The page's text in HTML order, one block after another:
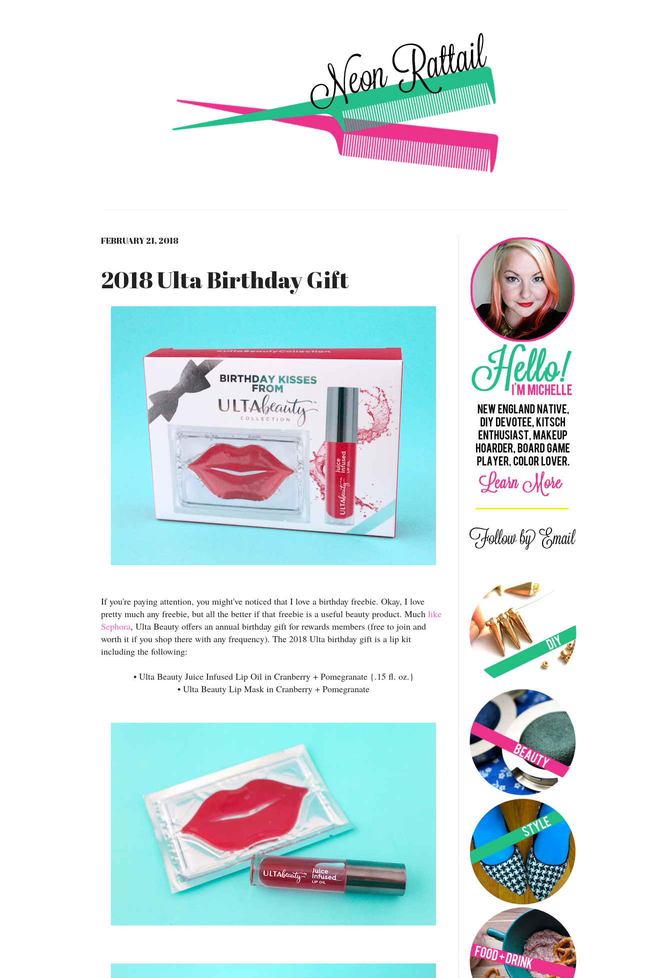
FEBRUARY 21, 2018
2018 Ulta Birthday Gift
If you're paying attention, you might've noticed that I love a birthday freebie. Okay, I love
pretty much any freebie, but all the better if that freebie is a useful beauty product. Much like
Sephora, Ulta Beauty offers an annual birthday gift for rewards members (free to join and
worth it if you shop there with any frequency). The 2018 Ulta birthday gift is a lip kit
including the following:
• Ulta Beauty Juice Infused Lip Oil in Cranberry + Pomegranate {.15 fl. oz.}
• Ulta Beauty Lip Mask in Cranberry + Pomegranate